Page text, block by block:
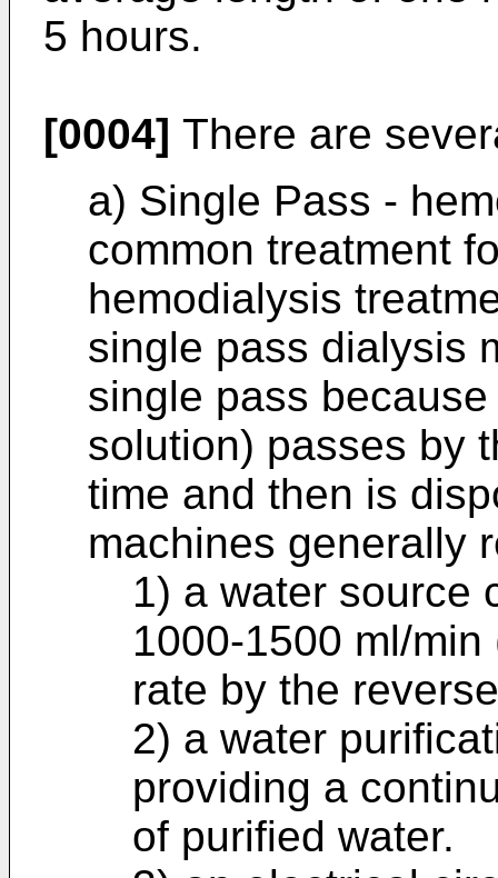
5 hours.
[0004] There are
a) Single Pass -
common treatment
hemodialysis
single pass dialysis
single pass
solution) passes by
time and then is
machines generally
1) a water source
1000-1500 ml/
rate by the
2) a water
providing a
of purified water.